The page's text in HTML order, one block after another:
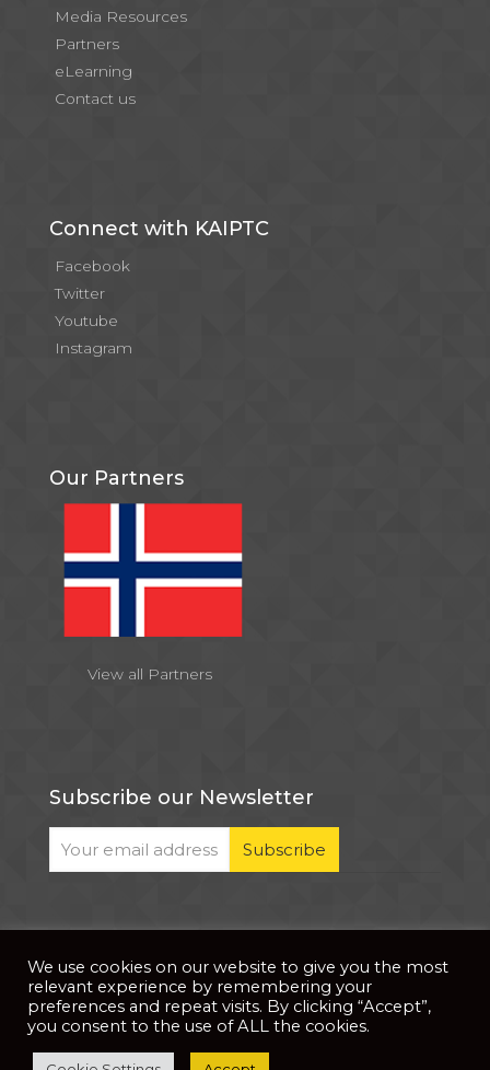
Media Resources
Partners
eLearning
Contact us
Connect with KAIPTC
Facebook
Twitter
Youtube
Instagram
Our Partners
View all Partners
Subscribe our Newsletter
© 2026 . All Rights Reserved |Privacy Notice| Website Developed
byPixDev
We use cookies on our website to give you the most
relevant experience by remembering your
preferences and repeat visits. By clicking “Accept”,
you consent to the use of ALL the cookies.